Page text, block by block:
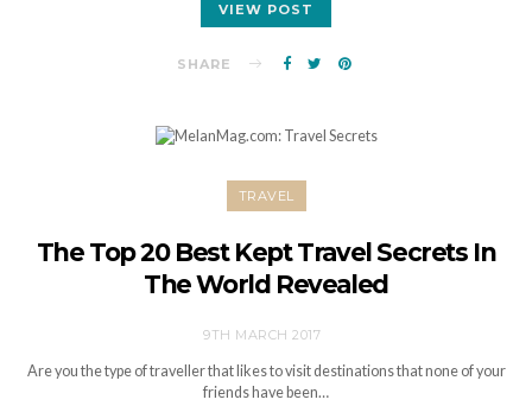
VIEW POST
SHARE
TRAVEL
The Top 20 Best Kept Travel Secrets In
The World Revealed
9TH MARCH 2017
Are you the type of traveller that likes to visit destinations that none of your
friends have been…